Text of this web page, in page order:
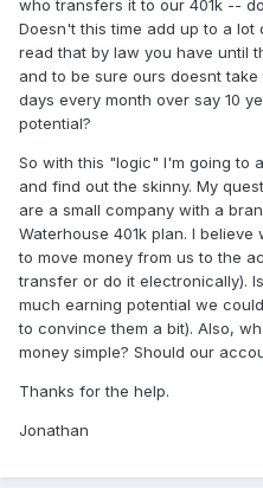
who transfers it to our 401k --
Doesn't this time add up to a lot
read that by law you have until
and to be sure ours doesnt
days every month over say 10
potential?
So with this "logic" I'm going to
and find out the skinny. My
are a small company with a
Waterhouse 401k plan. I
to move money from us to the
transfer or do it electronically).
much earning potential we
to convince them a bit). Also,
money simple? Should our
Thanks for the help.
Jonathan